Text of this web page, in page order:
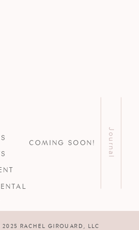
Journal
COMING SOON!
RACHEL GIROUARD, LLC